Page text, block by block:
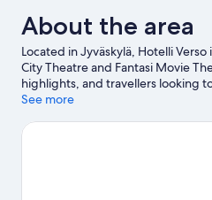
About the area
Located in Jyväskylä, Hotelli
City Theatre and Fantasi Movie
highlights, and travellers looking
Kauppakatu and Toivolan Vanha
Stadion or Synergia-Arena. Take
See more